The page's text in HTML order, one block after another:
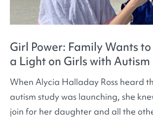
Girl Power: Family Wants
a Light on Girls with Autism
When Alycia Halladay Ross heard
autism study was launching, she
join for her daughter and all the